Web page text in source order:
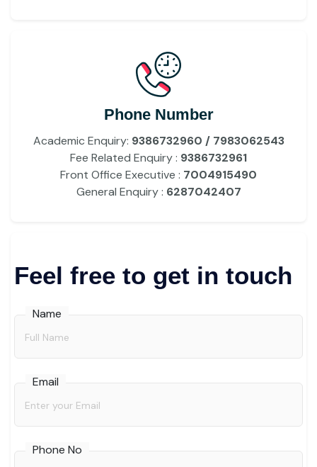
Phone Number
Academic Enquiry: 9386732960 / 7983062543
Fee Related Enquiry : 9386732961
Front Office Executive : 7004915490
General Enquiry : 6287042407
Feel free to get in touch
Name
Email
Phone No